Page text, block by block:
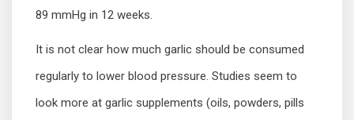
89 mmHg in 12 weeks.
It is not clear how much garlic should be consumed
regularly to lower blood pressure. Studies seem to
look more at garlic supplements (oils, powders, pills